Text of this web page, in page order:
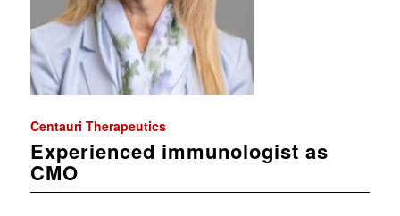
Centauri Therapeutics
Experienced immunologist as
CMO